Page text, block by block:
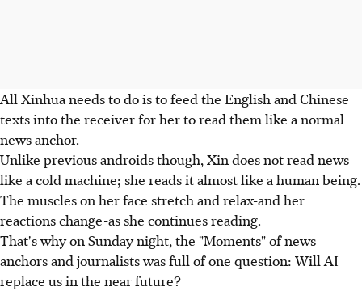
All Xinhua needs to do is to feed the English and Chinese
texts into the receiver for her to read them like a normal
news anchor.
Unlike previous androids though, Xin does not read news
like a cold machine; she reads it almost like a human being.
The muscles on her face stretch and relax-and her
reactions change-as she continues reading.
That's why on Sunday night, the "Moments" of news
anchors and journalists was full of one question: Will AI
replace us in the near future?